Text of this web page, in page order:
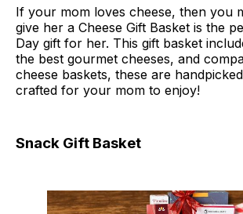
If your mom loves cheese, then you
give her a Cheese Gift Basket is the
Day gift for her. This gift basket
the best gourmet cheeses, and
cheese baskets, these are
crafted for your mom to enjoy!
Snack Gift Basket